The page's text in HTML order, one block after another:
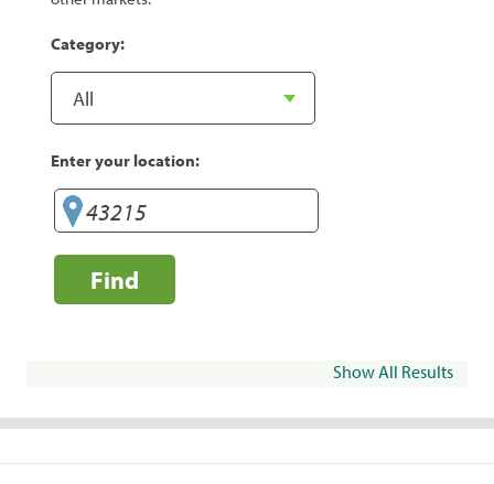
Category:
Enter your location:
Find
Show All Results